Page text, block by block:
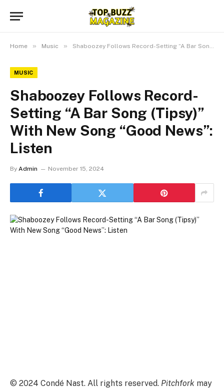
Home » Music » Shaboozey Follows Record-Setting “A Bar Song (Tipsy)” With New Song “Good News”: Listen
MUSIC
Shaboozey Follows Record-
Setting “A Bar Song (Tipsy)”
With New Song “Good News”:
Listen
By Admin November 15, 2024
© 2024 Condé Nast. All rights reserved. Pitchfork may